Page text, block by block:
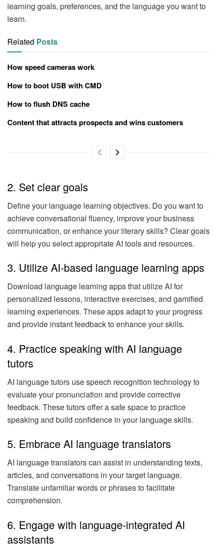
learning goals, preferences, and the language you want to
learn.
Related Posts
How speed cameras work
How to boot USB with CMD
How to flush DNS cache
Content that attracts prospects and wins customers
2. Set clear goals
Define your language learning objectives. Do you want to
achieve conversational fluency, improve your business
communication, or enhance your literary skills? Clear goals
will help you select appropriate AI tools and resources.
3. Utilize AI-based language learning apps
Download language learning apps that utilize AI for
personalized lessons, interactive exercises, and gamified
learning experiences. These apps adapt to your progress
and provide instant feedback to enhance your skills.
4. Practice speaking with AI language
tutors
AI language tutors use speech recognition technology to
evaluate your pronunciation and provide corrective
feedback. These tutors offer a safe space to practice
speaking and build confidence in your language skills.
5. Embrace AI language translators
AI language translators can assist in understanding texts,
articles, and conversations in your target language.
Translate unfamiliar words or phrases to facilitate
comprehension.
6. Engage with language-integrated AI
assistants